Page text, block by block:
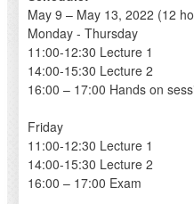
May 9 – May 13, 2022 (12
Monday - Thursday
11:00-12:30 Lecture 1
14:00-15:30 Lecture 2
16:00 – 17:00 Hands on
Friday
11:00-12:30 Lecture 1
14:00-15:30 Lecture 2
16:00 – 17:00 Exam